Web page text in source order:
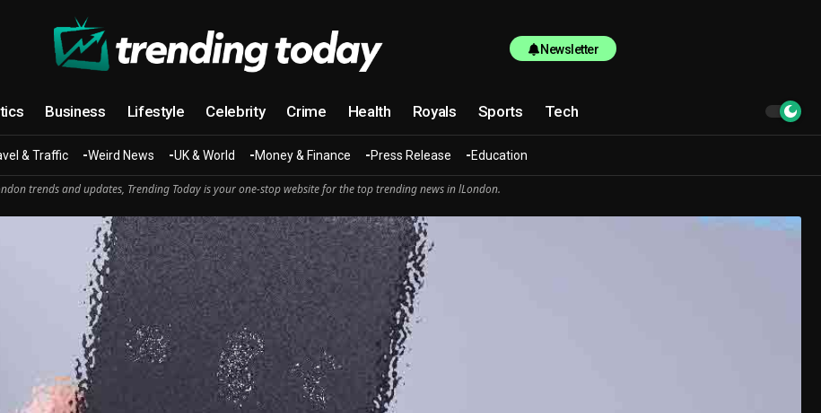
Newsletter
Business Lifestyle Celebrity Crime Health Royals Sports Tech
& Traffic Weird News UK & World Money & Finance Press Release Education
trends and updates, Trending Today is your one-stop website for the top trending news in lLondon.